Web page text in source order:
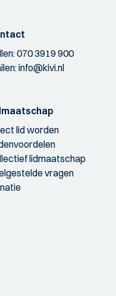
070 3919 900
info@kivi.nl
lid worden
lidmaatschap
vragen